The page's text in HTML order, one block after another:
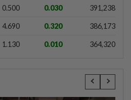
0.500 0.030 391,238
4.690 0.320 386,173
1.130 0.010 364,320